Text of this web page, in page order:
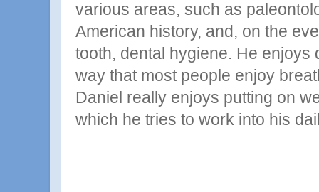
various areas, such as
American history, and, on the
tooth, dental hygiene. He enjoys
way that most people enjoy
Daniel really enjoys putting on
which he tries to work into his